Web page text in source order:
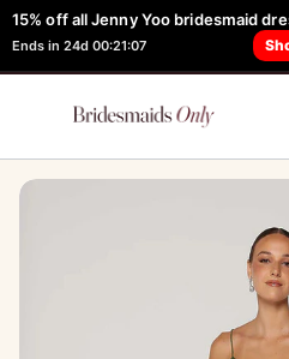
15% off all Jenny Yoo bridesmaid
Ends in 24d 00:21:07
Skip
to
content
FREE Robe + Garment Bag with Tania
Learn How Here